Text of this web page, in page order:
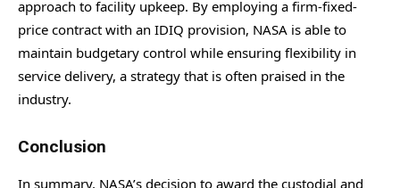
approach to facility upkeep. By employing a firm-fixed-
price contract with an IDIQ provision, NASA is able to
maintain budgetary control while ensuring flexibility in
service delivery, a strategy that is often praised in the
industry.
Conclusion
In summary, NASA’s decision to award the custodial and